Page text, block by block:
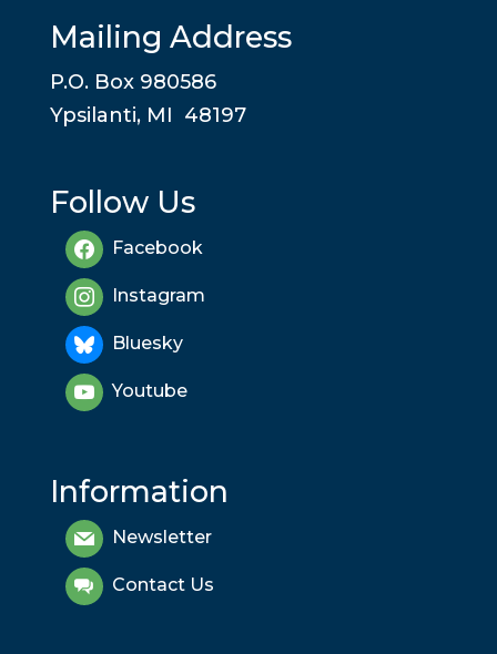
Mailing Address
P.O. Box 980586
Ypsilanti, MI 48197
Follow Us
Facebook
Instagram
Bluesky
Youtube
Information
Newsletter
Contact Us